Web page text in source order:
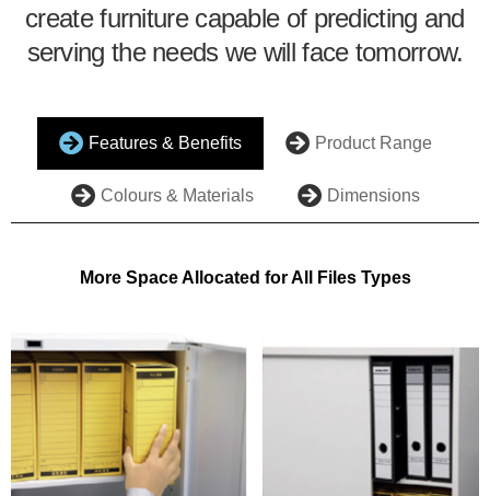
create furniture capable of predicting and
serving the needs we will face tomorrow.
Features & Benefits Product Range
Colours & Materials Dimensions
More Space Allocated for All Files Types